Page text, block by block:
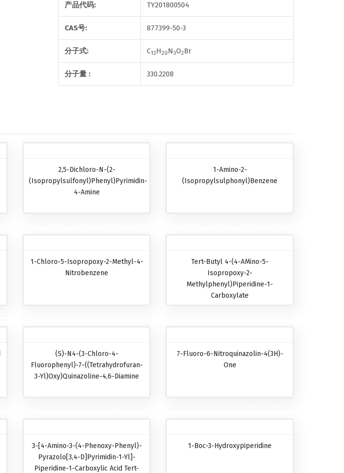
产品代码: TY201800504
CAS号: 877399-50-3
分子式: C13H20N3O2Br
分子量 : 330.2208
2,5-Dichloro-N-(2-
(isopropylsulfonyl)phenyl)pyrimidin-
4-Amine
1-Amino-2-
(isopropylsulphonyl)benzene
1-Chloro-5-Isopropoxy-2-Methyl-4-
Nitrobenzene
Tert-Butyl 4-(4-AMino-5-
Isopropoxy-2-
Methylphenyl)piperidine-1-
Carboxylate
(S)-N4-(3-Chloro-4-
Fluorophenyl)-7-((tetrahydrofuran-
3-Yl)oxy)quinazoline-4,6-Diamine
7-Fluoro-6-Nitroquinazolin-4(3H)-
One
3-[4-Amino-3-(4-Phenoxy-Phenyl)-
Pyrazolo[3,4-D]pyrimidin-1-Yl]-
Piperidine-1-Carboxylic Acid Tert-
1-Boc-3-Hydroxypiperidine